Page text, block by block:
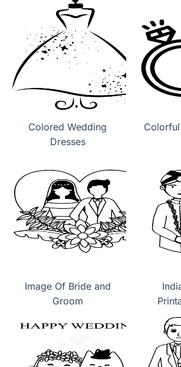
Colored Wedding
Dresses
Image Of Bride and
Groom